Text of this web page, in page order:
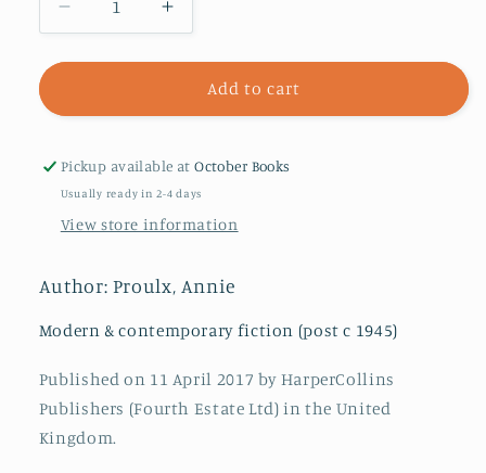
Decrease
quantity
for
:
for
the
Women’s
for
2017
Increase
quantity
for
Barkskins
:
for
the
Women’s
for
2017
Add to cart
Pickup available atOctober Books
Usually ready in 2-4 days
View store information
Author: Proulx, Annie
Modern & contemporary fiction (post c 1945)
Published on 11 April 2017 by HarperCollins
Publishers (Fourth Estate Ltd) in the United
Kingdom.